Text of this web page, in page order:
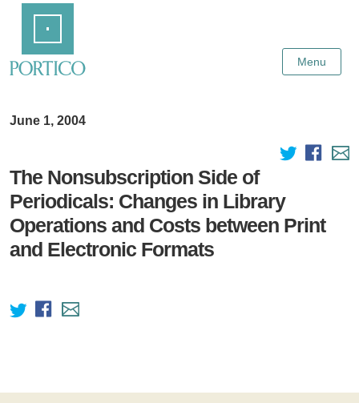
Content
Menu
June 1, 2004
The Nonsubscription Side of
Periodicals: Changes in Library
Operations and Costs between Print
and Electronic Formats